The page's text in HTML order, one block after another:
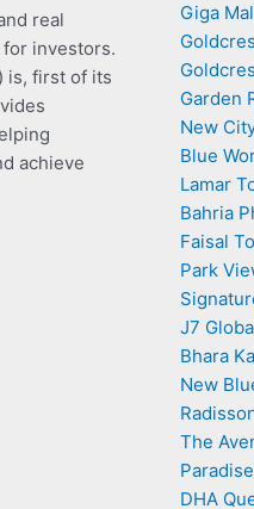
real
investors.
is, first of its
achieve
Giga
Garden
New
Blue
Lamar
Bahria
Faisal
Park
J7
Bhara
New
The
DHA